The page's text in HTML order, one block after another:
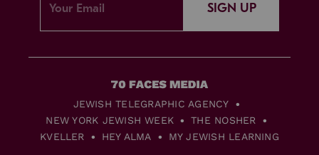
SIGN UP
JEWISH TELEGRAPHIC AGENCY
NEW YORK JEWISH WEEK
THE NOSHER
KVELLER
HEY ALMA MY JEWISH LEARNING